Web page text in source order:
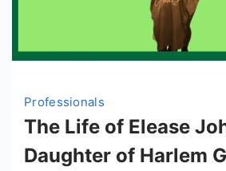
Professionals
The Life of Elease
Daughter of Harlem